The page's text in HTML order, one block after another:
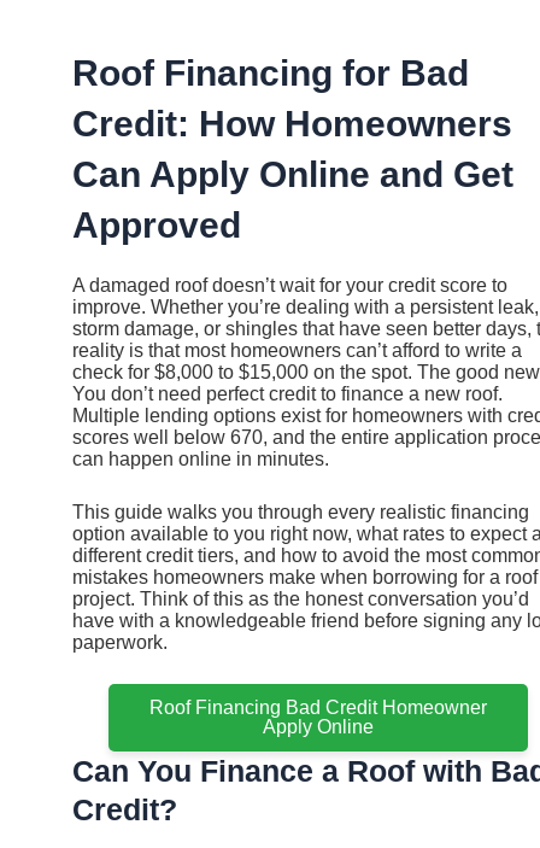
Roof Financing for Bad
Credit: How Homeowners
Can Apply Online and Get
Approved
A damaged roof doesn’t wait for your credit score to
improve. Whether you’re dealing with a persistent leak,
storm damage, or shingles that have seen better days,
reality is that most homeowners can’t afford to write a
check for $8,000 to $15,000 on the spot. The good
You don’t need perfect credit to finance a new roof.
Multiple lending options exist for homeowners with
scores well below 670, and the entire application
can happen online in minutes.
This guide walks you through every realistic financing
option available to you right now, what rates to expect
different credit tiers, and how to avoid the most
mistakes homeowners make when borrowing for a roof
project. Think of this as the honest conversation you’d
have with a knowledgeable friend before signing any
paperwork.
Roof Financing Bad Credit Homeowner
Apply Online
Can You Finance a Roof with
Credit?